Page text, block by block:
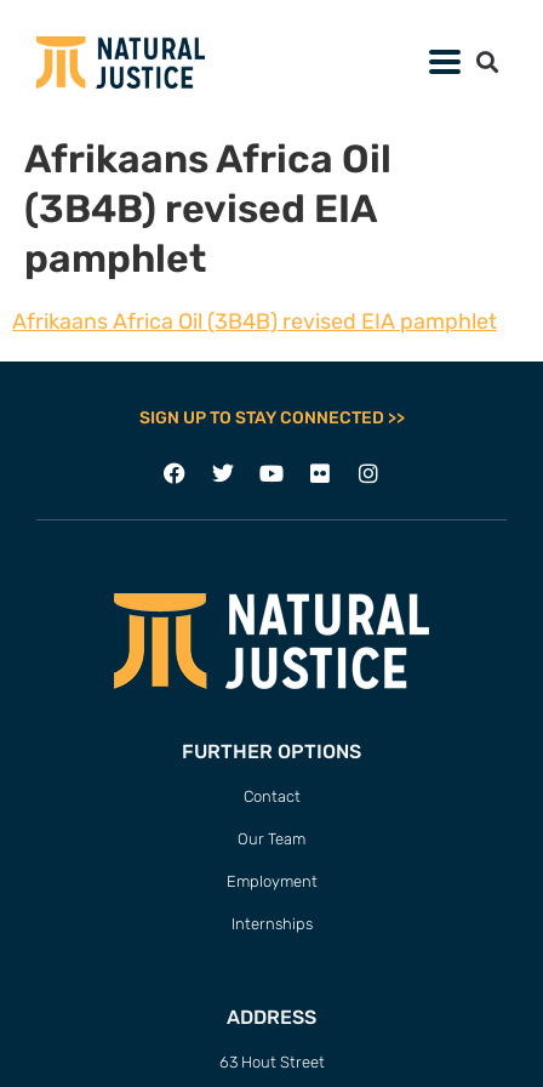
Afrikaans Africa Oil
(3B4B) revised EIA
pamphlet
Afrikaans Africa Oil (3B4B) revised EIA pamphlet
SIGN UP TO STAY CONNECTED >>
FURTHER OPTIONS
Contact
Our Team
Employment
Internships
ADDRESS
63 Hout Street